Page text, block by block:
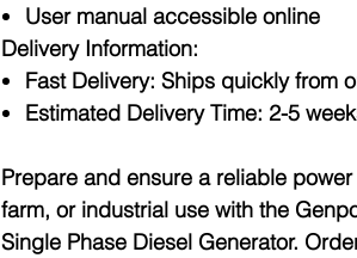
User manual accessible online
Delivery Information:
Fast Delivery: Ships quickly from
Estimated Delivery Time: 2-5
Prepare and ensure a reliable
farm, or industrial use with the
Single Phase Diesel Generator.